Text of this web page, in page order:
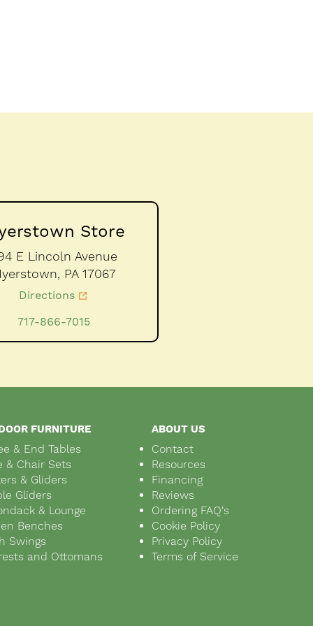
Store
E Lincoln Avenue
PA 17067
Directions
717-866-7015
FURNITURE
& End Tables
& Chair Sets
& Gliders
Gliders
& Lounge
Benches
Swings
and Ottomans
ABOUT US
Contact
Resources
Financing
Reviews
Ordering FAQ's
Cookie Policy
Privacy Policy
Terms of Service